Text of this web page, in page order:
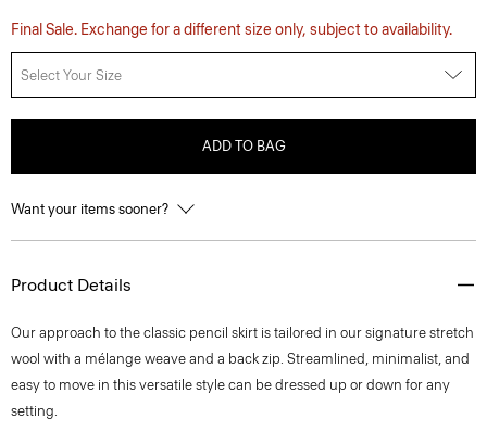
Final Sale. Exchange for a different size only, subject to availability.
Select Your Size
ADD TO BAG
Want your items sooner?
Product Details
Our approach to the classic pencil skirt is tailored in our signature stretch
wool with a mélange weave and a back zip. Streamlined, minimalist, and
easy to move in this versatile style can be dressed up or down for any
setting.